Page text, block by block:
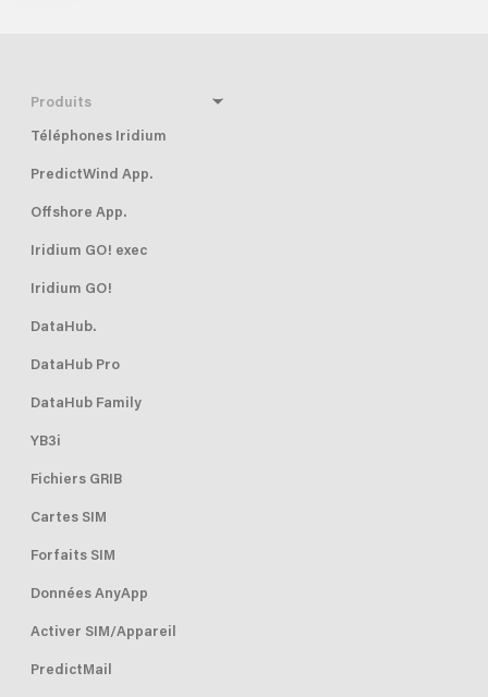
Produits
Téléphones Iridium
PredictWind App.
Offshore App.
Iridium GO! exec
Iridium GO!
DataHub.
DataHub Pro
DataHub Family
YB3i
Fichiers GRIB
Cartes SIM
Forfaits SIM
Données AnyApp
Activer SIM/Appareil
PredictMail